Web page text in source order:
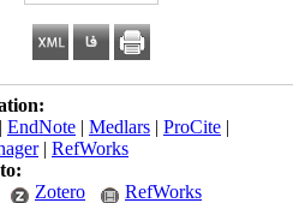
| EndNote | Medlars | ProCite |
| RefWorks
Zotero RefWorks